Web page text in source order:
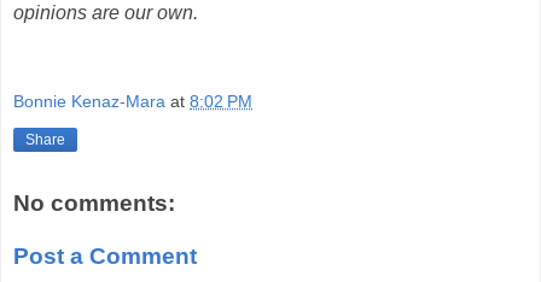
opinions are our own.
Bonnie Kenaz-Mara at 8:02 PM
Share
No comments:
Post a Comment